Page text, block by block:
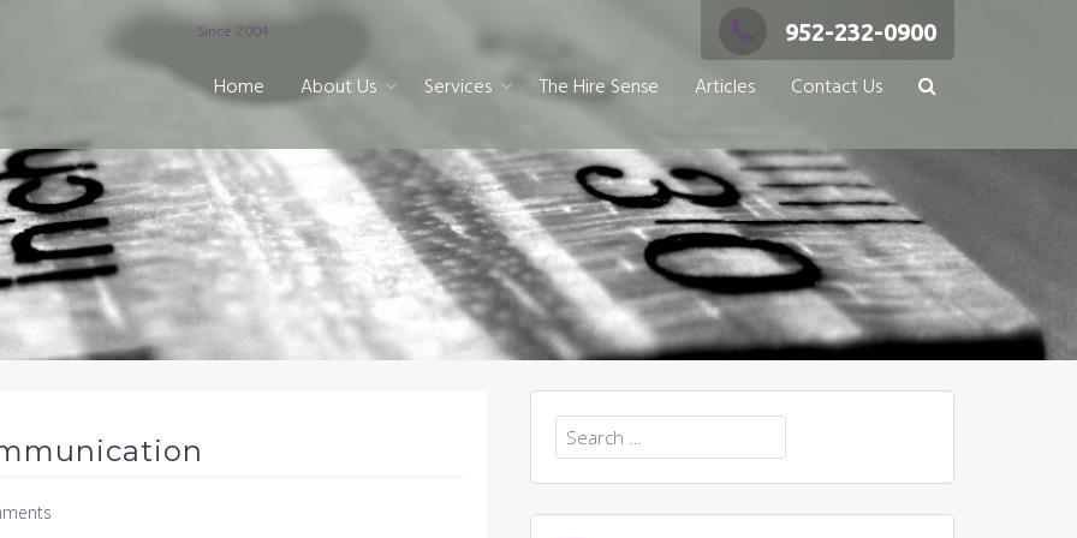
Since 2004 952-232-0900
Home About Us Services The Hire Sense Articles Contact Us
Search
for: